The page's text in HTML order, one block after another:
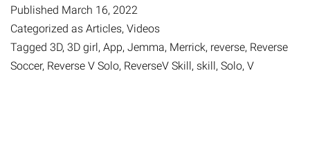
Published March 16, 2022
Categorized as Articles, Videos
Tagged 3D, 3D girl , App, Jemma, Merrick, reverse, Reverse
Soccer, Reverse V Solo, ReverseV Skill , skill , Solo, V